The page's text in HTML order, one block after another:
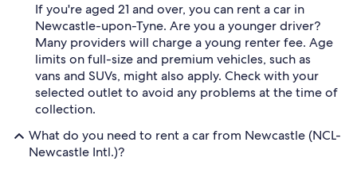
If you're aged 21 and over, you can rent a car in
Newcastle-upon-Tyne. Are you a younger driver?
Many providers will charge a young renter fee. Age
limits on full-size and premium vehicles, such as
vans and SUVs, might also apply. Check with your
selected outlet to avoid any problems at the time of
collection.
What do you need to rent a car from Newcastle (NCL-
Newcastle Intl.)?